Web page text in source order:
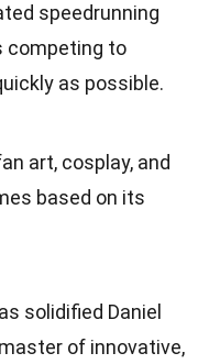
speedrunning
competing to
as possible.
art, cosplay, and
based on its
solidified Daniel
of innovative,